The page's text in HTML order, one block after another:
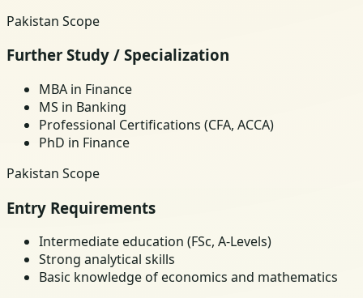
Pakistan Scope
Further Study / Specialization
MBA in Finance
MS in Banking
Professional Certifications (CFA, ACCA)
PhD in Finance
Pakistan Scope
Entry Requirements
Intermediate education (FSc, A-Levels)
Strong analytical skills
Basic knowledge of economics and mathematics